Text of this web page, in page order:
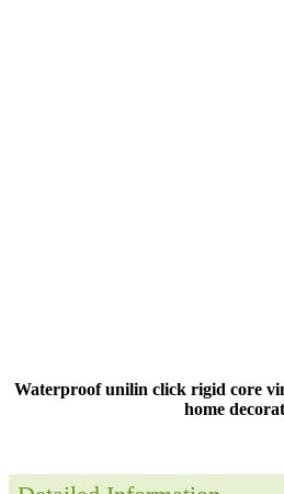
Waterproof unilin click rigid core
home